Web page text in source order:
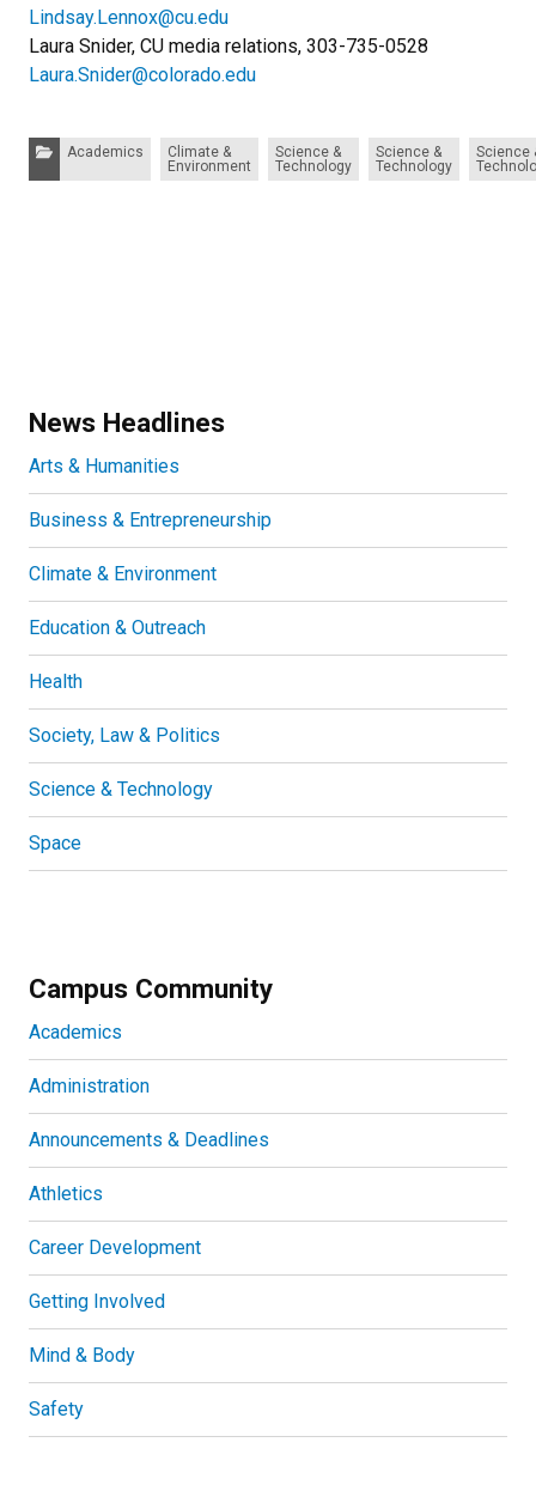
Lindsay.Lennox@cu.edu
Laura Snider, CU media relations, 303-735-0528
Laura.Snider@colorado.edu
Categories:Academics
Climate &
Environment
Science &
Technology
Science &
Technology
Science
News Headlines
Arts & Humanities
Business & Entrepreneurship
Climate & Environment
Education & Outreach
Health
Society, Law & Politics
Science & Technology
Space
Campus Community
Academics
Administration
Announcements & Deadlines
Athletics
Career Development
Getting Involved
Mind & Body
Safety